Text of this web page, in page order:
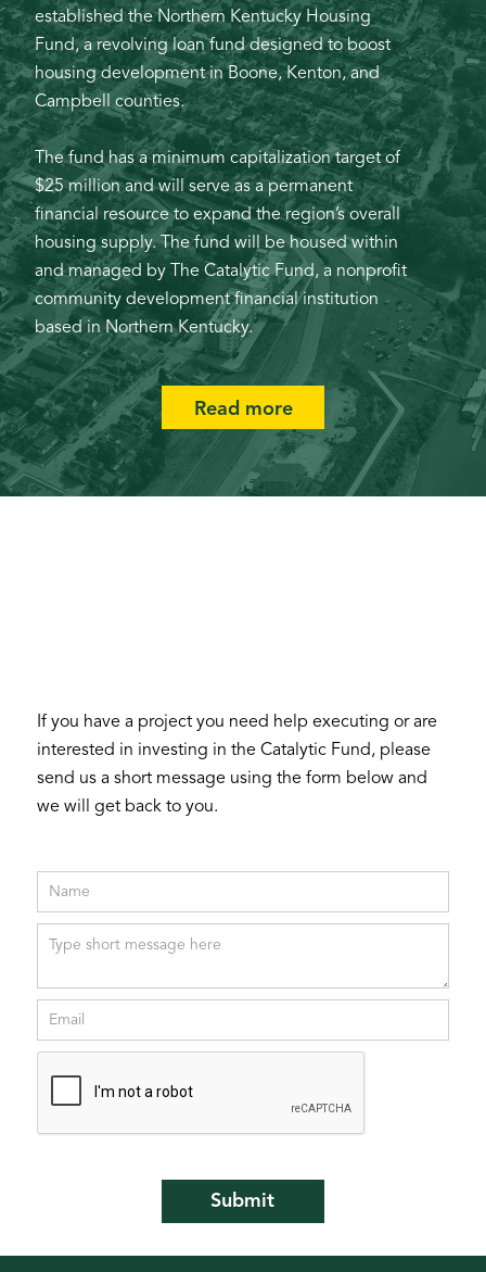
established the Northern Kentucky Housing
Fund, a revolving loan fund designed to boost
housing development in Boone, Kenton, and
Campbell counties.
The fund has a minimum capitalization target of
$25 million and will serve as a permanent
financial resource to expand the region’s overall
housing supply. The fund will be housed within
and managed by The Catalytic Fund, a nonprofit
community development financial institution
based in Northern Kentucky.
Read more
If you have a project you need help executing or are
interested in investing in the Catalytic Fund, please
send us a short message using the form below and
we will get back to you.